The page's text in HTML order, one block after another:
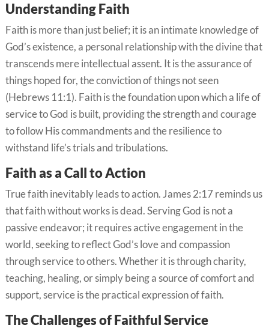
Understanding Faith
Faith is more than just belief; it is an intimate knowledge of
God’s existence, a personal relationship with the divine that
transcends mere intellectual assent. It is the assurance of
things hoped for, the conviction of things not seen
(Hebrews 11:1). Faith is the foundation upon which a life of
service to God is built, providing the strength and courage
to follow His commandments and the resilience to
withstand life’s trials and tribulations.
Faith as a Call to Action
True faith inevitably leads to action. James 2:17 reminds us
that faith without works is dead. Serving God is not a
passive endeavor; it requires active engagement in the
world, seeking to reflect God’s love and compassion
through service to others. Whether it is through charity,
teaching, healing, or simply being a source of comfort and
support, service is the practical expression of faith.
The Challenges of Faithful Service